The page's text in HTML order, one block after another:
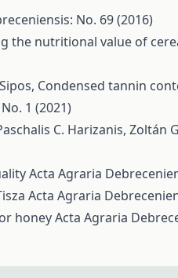
No. 69 (2016)
the nutritional value of
Condensed tannin
1 (2021)
C. Harizanis, Zoltán
Acta Agraria
Acta Agraria
honeyActa Agraria